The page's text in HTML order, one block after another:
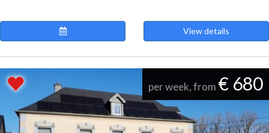
View details
per week, from € 680